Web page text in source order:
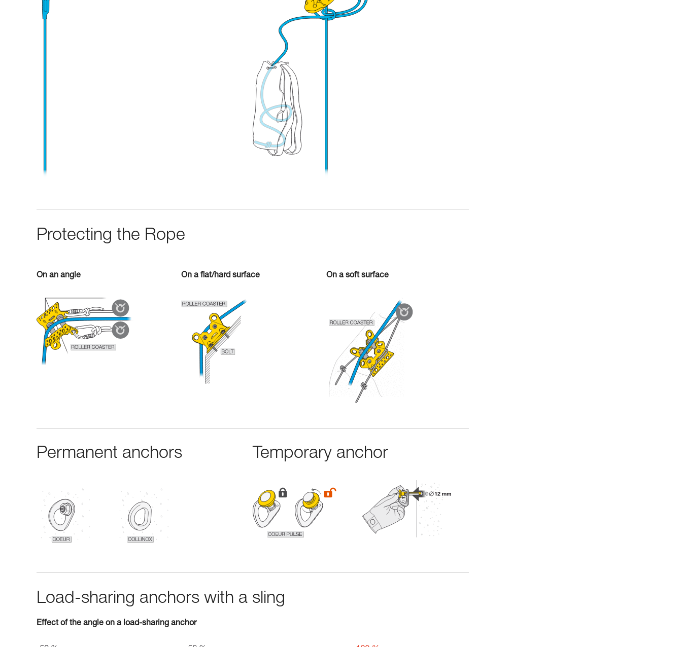
Protecting the Rope
On an angle On a flat/hard surface On a soft surface
Permanent anchors Temporary anchor
Load-sharing anchors with a sling
Effect of the angle on a load-sharing anchor